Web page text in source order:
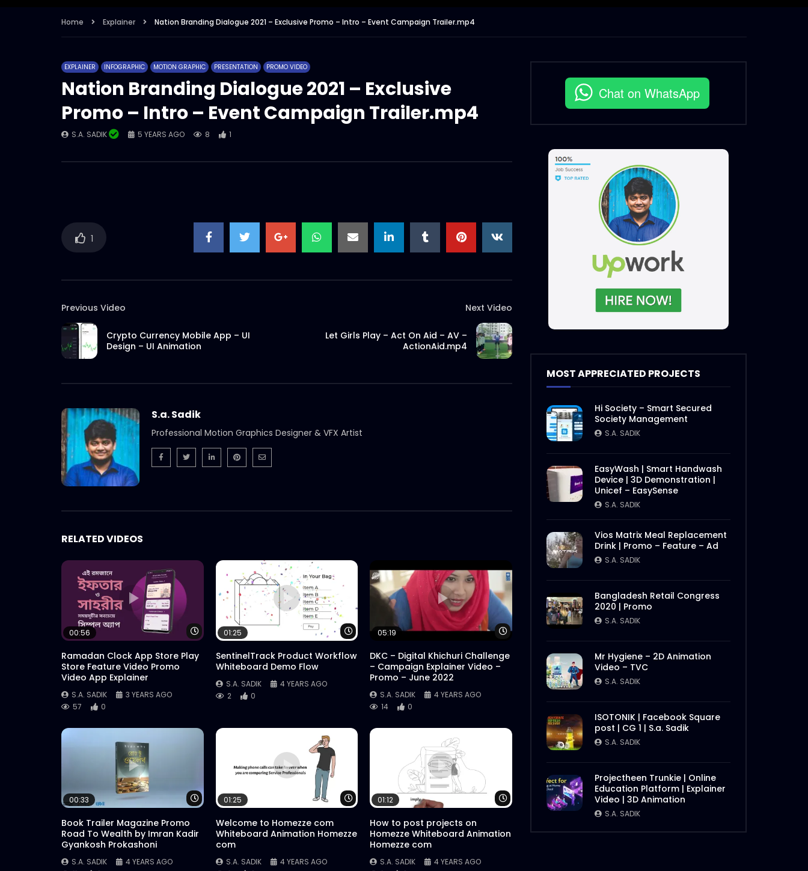
S.A. SADIK 3 0
Logo Animation
Best Brand Award
Bangladesh 2020
S.A. SADIK 4
Digital Marketing Award 2020
S.A. SADIK
Grand Jury | Digital Marketing
Award 2020
S.A. SADIK 0
Choices | Promo
S.A. SADIK 7 0
Bangladesh SuperBrands
2020 Council Meeting
S.A. SADIK
Bangladesh SuperBrands
2020 Jury
S.A. SADIK 2
2020
S.A. SADIK 1 0
2020 | Promo
S.A. SADIK
Dialogue | BBF
S.A. SADIK
S.A. SADIK 1 0
Digital Marketing Award 2019
– Big screen – Award
Backdrop
S.A. SADIK 3
Home Explainer Nation Branding Dialogue 2021 – Exclusive Promo – Intro – Event Campaign Trailer.mp4
EXPLAINER INFOGRAPHIC MOTION GRAPHIC PRESENTATION PROMO VIDEO
Nation Branding Dialogue 2021 – Exclusive
Promo – Intro – Event Campaign Trailer.mp4
S.A. SADIK 5 YEARS AGO 8 1
1
Previous Video
Crypto Currency Mobile App – UI
Design – UI Animation
Next Video
Let Girls Play – Act On Aid – AV –
ActionAid.mp4
S.a. Sadik
Professional Motion Graphics Designer & VFX Artist
RELATED VIDEOS
Watch Later
00:56
Ramadan Clock App Store Play
Store Feature Video Promo
Video App Explainer
S.A. SADIK
3 YEARS AGO
57
0
Watch Later
01:25
SentinelTrack Product Workflow
Whiteboard Demo Flow
S.A. SADIK
4 YEARS AGO
2
0
Watch Later
05:19
DKC – Digital Khichuri Challenge
– Campaign Explainer Video –
Promo – June 2022
S.A. SADIK
4 YEARS AGO
14
0
Watch Later
00:33
Book Trailer Magazine Promo
Road To Wealth by Imran Kadir
Gyankosh Prokashoni
S.A. SADIK
4 YEARS AGO
Watch Later
01:25
Welcome to Homezze com
Whiteboard Animation Homezze
com
S.A. SADIK
4 YEARS AGO
Watch Later
01:12
How to post projects on
Homezze Whiteboard Animation
Homezze com
S.A. SADIK
4 YEARS AGO
Chat on WhatsApp
MOST APPRECIATED PROJECTS
Hi Society – Smart Secured
Society Management
S.A. SADIK
EasyWash | Smart Handwash
Device | 3D Demonstration |
Unicef – EasySense
S.A. SADIK
Vios Matrix Meal Replacement
Drink | Promo – Feature – Ad
S.A. SADIK
Bangladesh Retail Congress
2020 | Promo
S.A. SADIK
Mr Hygiene – 2D Animation
Video – TVC
S.A. SADIK
ISOTONIK | Facebook Square
post | CG 1 | S.a. Sadik
S.A. SADIK
Projectheen Trunkie | Online
Education Platform | Explainer
Video | 3D Animation
S.A. SADIK